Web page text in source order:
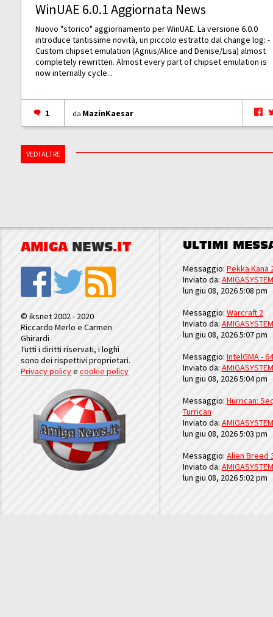
WinUAE 6.0.1 Aggiornata News
Nuovo "storico" aggiornamento per WinUAE. La versione 6.0.0
introduce tantissime novità, un piccolo estratto dal change log: -
Custom chipset emulation (Agnus/Alice and Denise/Lisa) almost
completely rewritten. Almost every part of chipset emulation is
now internally cycle...
1 da MazinKaesar
VEDI ALTRE
AMIGA NEWS.IT
© iksnet 2002 - 2020
Riccardo Merlo e Carmen
Ghirardi
Tutti i diritti riservati, i loghi
sono dei rispettivi proprietari.
Privacy policyecookie policy
ULTIMI
Messaggio: Pekka Kana
Inviato da: AMIGASYSTEM
lun giu 08, 2026 5:08 pm
Messaggio: Warcraft 2
Inviato da: AMIGASYSTEM
lun giu 08, 2026 5:07 pm
Messaggio: IntelGMA -
Inviato da: AMIGASYSTEM
lun giu 08, 2026 5:04 pm
Messaggio: Hurrican:
Turrican
Inviato da: AMIGASYSTEM
lun giu 08, 2026 5:03 pm
Messaggio: Alien Breed
Inviato da: AMIGASYSTEM
lun giu 08, 2026 5:02 pm